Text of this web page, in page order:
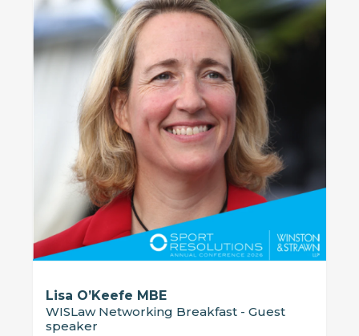
Lisa O’Keefe MBE
WISLaw Networking Breakfast - Guest
speaker